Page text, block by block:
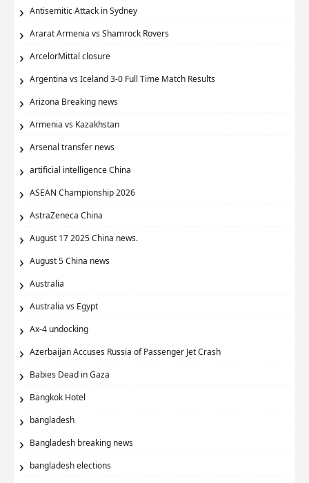
Antisemitic Attack in Sydney
Ararat Armenia vs Shamrock Rovers
ArcelorMittal closure
Argentina vs Iceland 3-0 Full Time Match Results
Arizona Breaking news
Armenia vs Kazakhstan
Arsenal transfer news
artificial intelligence China
ASEAN Championship 2026
AstraZeneca China
August 17 2025 China news.
August 5 China news
Australia
Australia vs Egypt
Ax‑4 undocking
Azerbaijan Accuses Russia of Passenger Jet Crash
Babies Dead in Gaza
Bangkok Hotel
bangladesh
Bangladesh breaking news
bangladesh elections